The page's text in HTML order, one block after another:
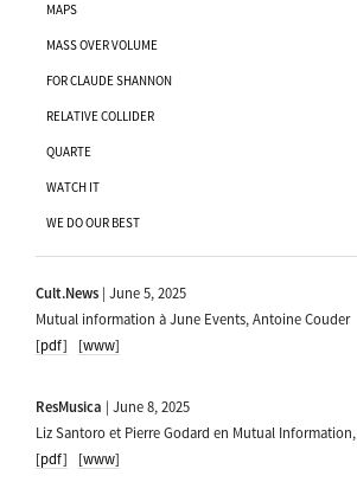
MAPS
MASS OVER VOLUME
FOR CLAUDE SHANNON
RELATIVE COLLIDER
QUARTE
WATCH IT
WE DO OUR BEST
Cult.News | June 5, 2025
Mutual information à June Events, Antoine Couder
[pdf]
[www]
ResMusica | June 8, 2025
Liz Santoro et Pierre Godard en Mutual
[pdf]
[www]